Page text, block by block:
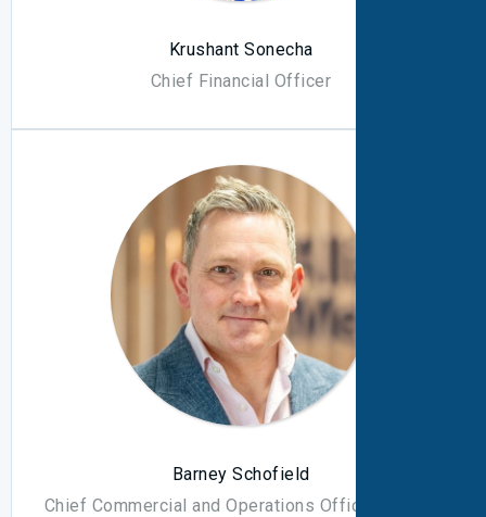
Krushant Sonecha
Chief Financial Officer
Barney Schofield
Chief Commercial and Operations Officer - North